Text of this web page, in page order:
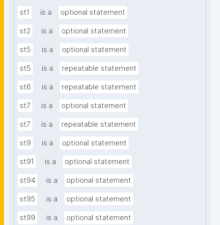
st1 is a optional statement
st2 is a optional statement
st5 is a optional statement
st5 is a repeatable statement
st6 is a repeatable statement
st7 is a optional statement
st7 is a repeatable statement
st9 is a optional statement
st91 is a optional statement
st94 is a optional statement
st95 is a optional statement
st99 is a optional statement